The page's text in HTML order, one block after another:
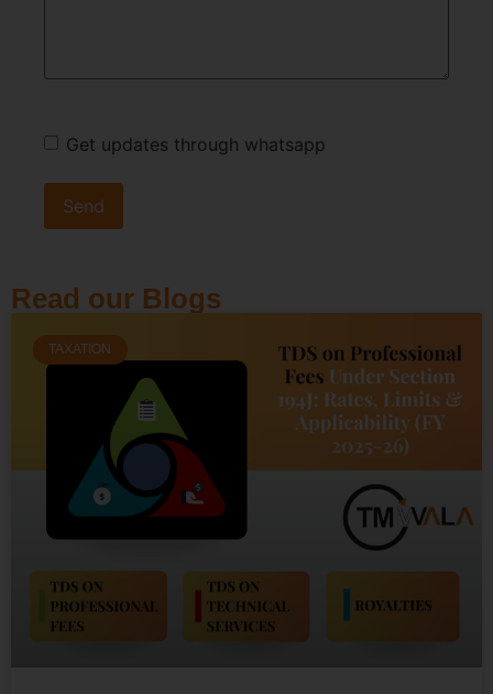
Get updates through whatsapp
Read our Blogs
TAXATION